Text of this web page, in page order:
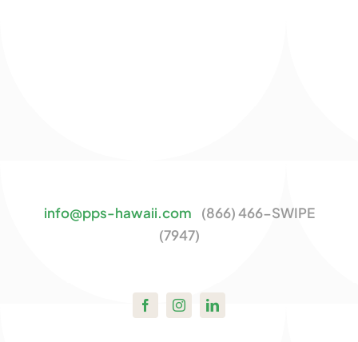
info@pps-hawaii.com (866) 466-SWIPE
(7947)